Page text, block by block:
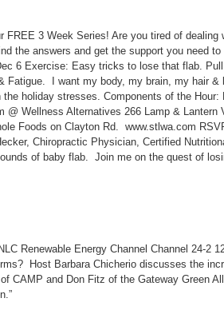
3 Week Series! Are you tired of dealing
the answers and get the support you need
6 Exercise: Easy tricks to lose that flab.
Fatigue. I want my body, my brain, my hair &
holiday stresses. Components of the Hour:
Wellness Alternatives 266 Lamp & Lantern
Foods on Clayton Rd. www.stlwa.com
Chiropractic Physician, Certified
of baby flab. Join me on the quest of
Renewable Energy Channel Channel 24-2
Host Barbara Chicherio discusses the
CAMP and Don Fitz of the Gateway Green